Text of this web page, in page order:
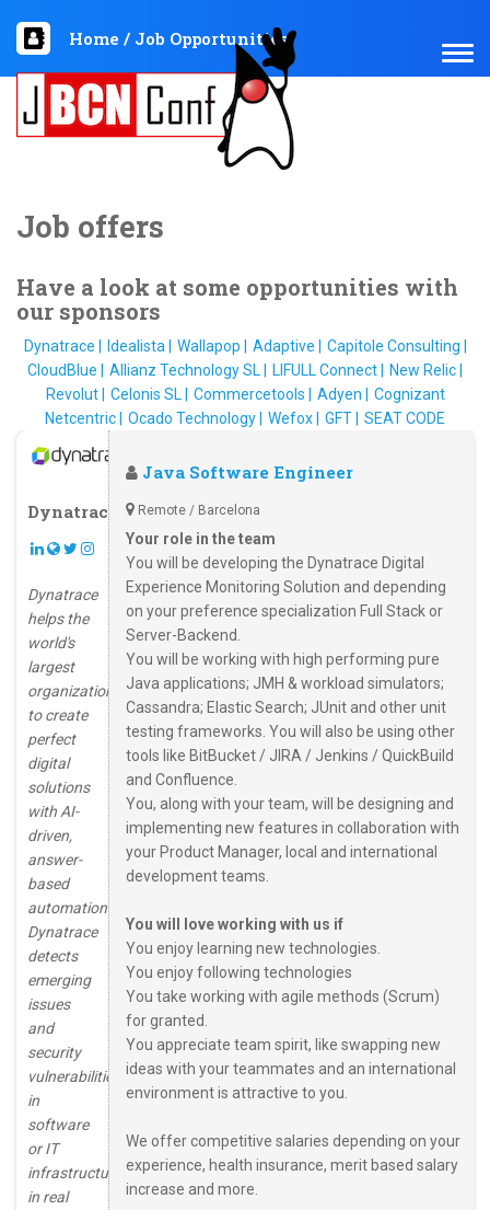
Home / Job Opportunities
Job offers
Have a look at some opportunities with
our sponsors
Dynatrace Idealista Wallapop Adaptive
Capitole Consulting
CloudBlue
Allianz Technology SL LIFULL Connect
New Relic
Revolut
Celonis SL Commercetools Adyen
Cognizant
Netcentric
Ocado Technology Wefox GFT SEAT CODE
Dynatrace
Dynatrace
helps the
world's
largest
organizations
to create
perfect
digital
solutions
with AI-
driven,
answer-
based
automation.
Dynatrace
detects
emerging
issues
and
security
vulnerabilities
in
software
or IT
infrastructures
in real
Java Software Engineer
Remote / Barcelona
Your role in the team
You will be developing the Dynatrace Digital
Experience Monitoring Solution and depending
on your preference specialization Full Stack or
Server-Backend.
You will be working with high performing pure
Java applications; JMH & workload simulators;
Cassandra; Elastic Search; JUnit and other unit
testing frameworks. You will also be using other
tools like BitBucket / JIRA / Jenkins / QuickBuild
and Confluence.
You, along with your team, will be designing and
implementing new features in collaboration with
your Product Manager, local and international
development teams.
You will love working with us if
You enjoy learning new technologies.
You enjoy following technologies
You take working with agile methods (Scrum)
for granted.
You appreciate team spirit, like swapping new
ideas with your teammates and an international
environment is attractive to you.
We offer competitive salaries depending on your
experience, health insurance, merit based salary
increase and more.